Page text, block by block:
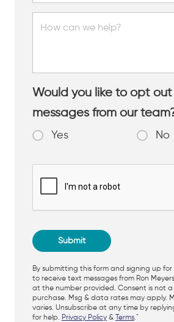
Would you like to opt
messages from our
Yes No
By submitting this form and signing up
to receive text messages from Ron
at the number provided. Consent is not
purchase. Msg & data rates may apply.
varies. Unsubscribe at any time by replying
for help. Privacy Policy & Terms."